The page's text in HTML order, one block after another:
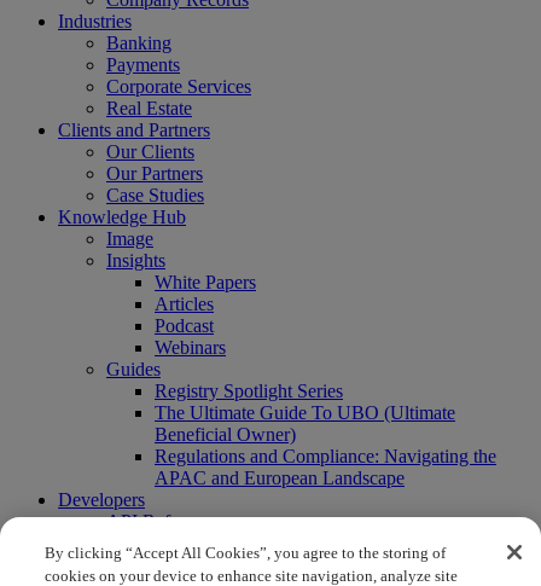
Industries
Banking
Payments
Corporate Services
Real Estate
Clients and Partners
Our Clients
Our Partners
Case Studies
Knowledge Hub
Image
Insights
White Papers
Articles
Podcast
Webinars
Guides
Registry Spotlight Series
The Ultimate Guide To UBO (Ultimate
Beneficial Owner)
Regulations and Compliance: Navigating the
APAC and European Landscape
Developers
API Reference
Sandbox
Coverage
By clicking “Accept All Cookies”, you agree to the storing of
cookies on your device to enhance site navigation, analyze site